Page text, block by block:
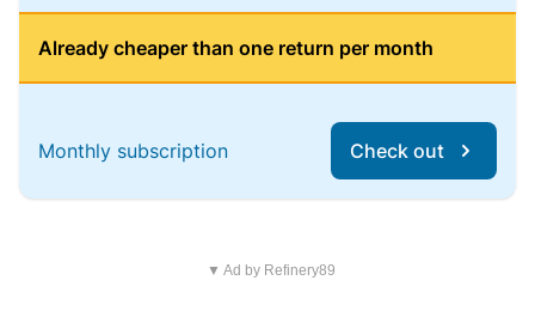
Already cheaper than one return per month
Monthly subscription Check out
▼ Ad by Refinery89